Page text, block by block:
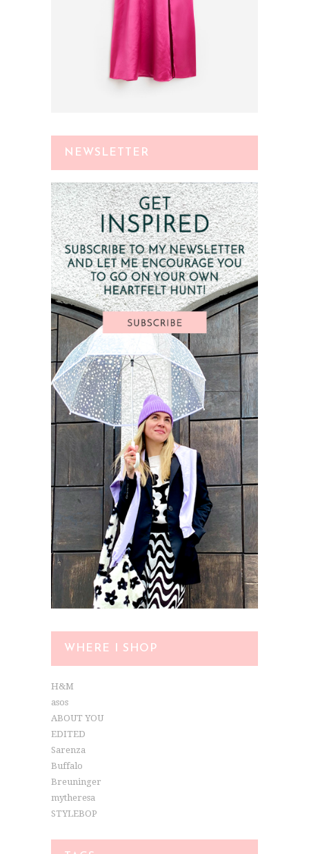
NEWSLETTER
WHERE I SHOP
H&M
asos
ABOUT YOU
EDITED
Sarenza
Buffalo
Breuninger
mytheresa
STYLEBOP